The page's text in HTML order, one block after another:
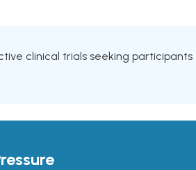
clinical trials seeking